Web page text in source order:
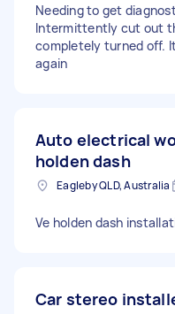
Needing to get
Intermittently cut out
completely turned off.
again
Auto electrical
holden dash
Eagleby QLD, Australia
Ve holden dash
Car stereo